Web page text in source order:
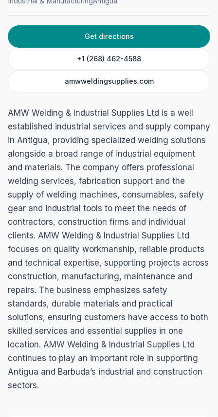
4576+985, St John's, Antigua & Barbuda
Get directions
+1 (268) 462-4588
amwweldingsupplies.com
AMW Welding & Industrial Supplies Ltd is a well
established industrial services and supply company
in Antigua, providing specialized welding solutions
alongside a broad range of industrial equipment
and materials. The company offers professional
welding services, fabrication support and the
supply of welding machines, consumables, safety
gear and industrial tools to meet the needs of
contractors, construction firms and individual
clients. AMW Welding & Industrial Supplies Ltd
focuses on quality workmanship, reliable products
and technical expertise, supporting projects across
construction, manufacturing, maintenance and
repairs. The business emphasizes safety
standards, durable materials and practical
solutions, ensuring customers have access to both
skilled services and essential supplies in one
location. AMW Welding & Industrial Supplies Ltd
continues to play an important role in supporting
Antigua and Barbuda’s industrial and construction
sectors.